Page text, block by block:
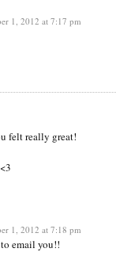
1, 2012 at 7:17 pm
felt really great!
1, 2012 at 7:18 pm
email you!!